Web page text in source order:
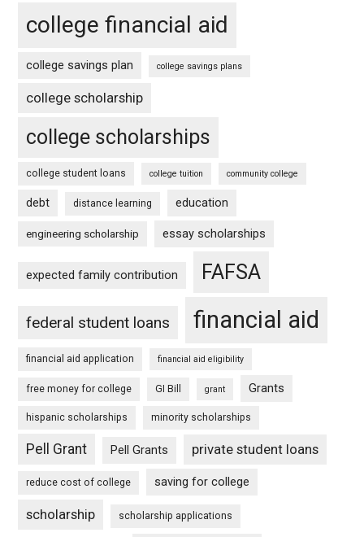
college financial aid
college savings plan college savings plans
college scholarship
college scholarships
college student loans college tuition community college
debt distance learning education
engineering scholarship essay scholarships
expected family contribution FAFSA
federal student loans financial aid
financial aid application financial aid eligibility
free money for college GI Bill grant Grants
hispanic scholarships minority scholarships
Pell Grant Pell Grants private student loans
reduce cost of college saving for college
scholarship scholarship applications